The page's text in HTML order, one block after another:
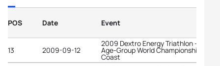
POS Date Event
13 2009-09-12
2009 Dextro Energy Triathlon - ITU
Age-Group World Championships Gold
Coast